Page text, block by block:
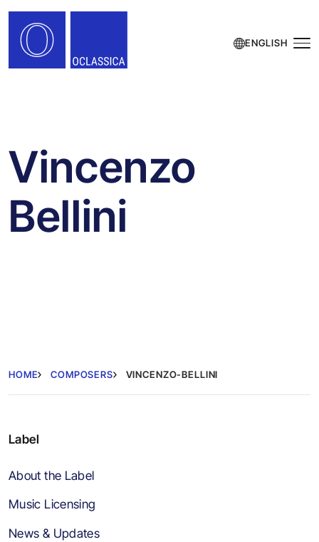
ENGLISH
Vincenzo
Bellini
HOME COMPOSERS VINCENZO-BELLINI
Label
About the Label
Music Licensing
News & Updates